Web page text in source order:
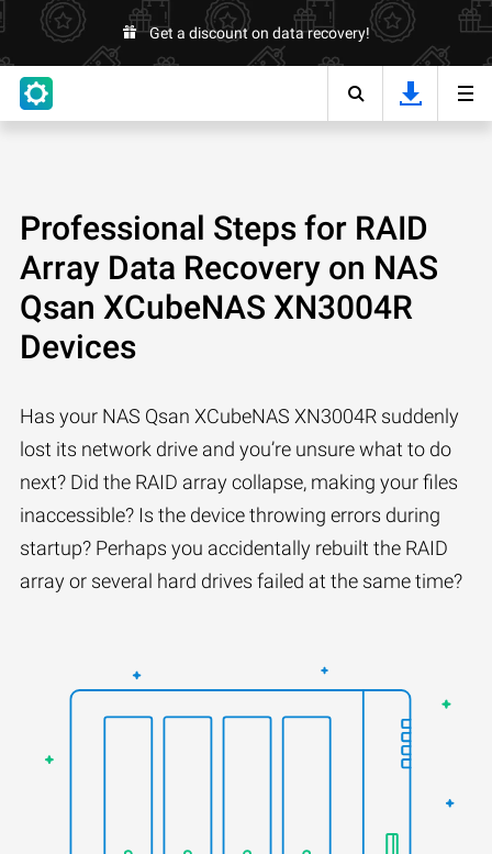
Get a discount on data recovery!
Professional Steps for RAID
Array Data Recovery on NAS
Qsan XCubeNAS XN3004R
Devices
Has your NAS Qsan XCubeNAS XN3004R suddenly
lost its network drive and you’re unsure what to do
next? Did the RAID array collapse, making your files
inaccessible? Is the device throwing errors during
startup? Perhaps you accidentally rebuilt the RAID
array or several hard drives failed at the same time?